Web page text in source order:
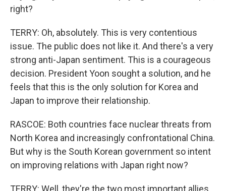
right?
TERRY: Oh, absolutely. This is very contentious
issue. The public does not like it. And there's a very
strong anti-Japan sentiment. This is a courageous
decision. President Yoon sought a solution, and he
feels that this is the only solution for Korea and
Japan to improve their relationship.
RASCOE: Both countries face nuclear threats from
North Korea and increasingly confrontational China.
But why is the South Korean government so intent
on improving relations with Japan right now?
TERRY: Well, they're the two most important allies